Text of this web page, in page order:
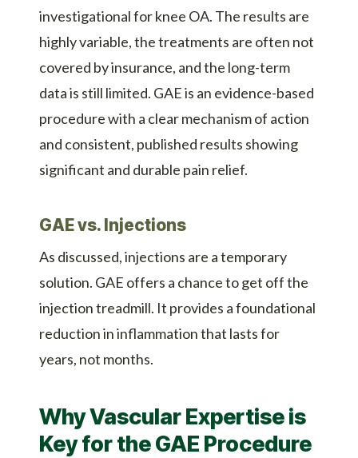
investigational for knee OA. The results are
highly variable, the treatments are often not
covered by insurance, and the long-term
data is still limited. GAE is an evidence-based
procedure with a clear mechanism of action
and consistent, published results showing
significant and durable pain relief.
GAE vs. Injections
As discussed, injections are a temporary
solution. GAE offers a chance to get off the
injection treadmill. It provides a foundational
reduction in inflammation that lasts for
years, not months.
Why Vascular Expertise is
Key for the GAE Procedure